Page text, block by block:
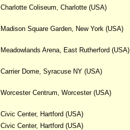
Charlotte Coliseum, Charlotte (USA)
Madison Square Garden, New York (USA)
Meadowlands Arena, East Rutherford (USA)
Carrier Dome, Syracuse NY (USA)
Worcester Centrum, Worcester (USA)
Civic Center, Hartford (USA)
Civic Center, Hartford (USA)